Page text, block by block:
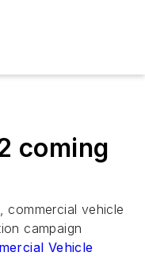
coming
commercial vehicle
campaign
Vehicle